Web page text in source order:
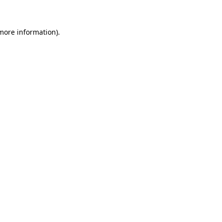
information).